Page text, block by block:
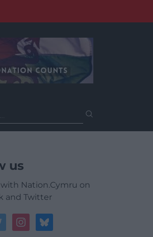
us
Nation.Cymru on
and Twitter
instagrambluesky